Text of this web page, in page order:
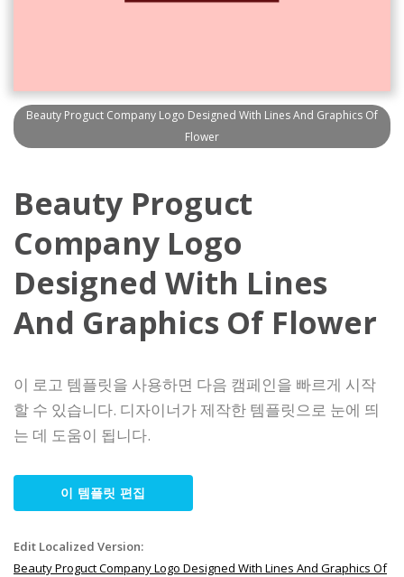
Beauty Proguct Company Logo Designed With Lines And Graphics Of
Flower
Beauty Proguct
Company Logo
Designed With Lines
And Graphics Of Flower
이 로고 템플릿을 사용하면 다음 캠페인을 빠르게 시작
할 수 있습니다. 디자이너가 제작한 템플릿으로 눈에 띄
는 데 도움이 됩니다.
이 템플릿 편집
Edit Localized Version:
Beauty Proguct Company Logo Designed With Lines And Graphics Of